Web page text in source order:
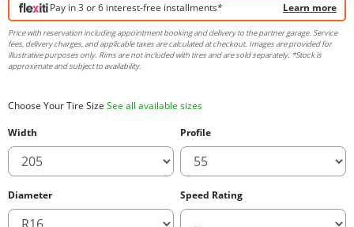
Pay in 3 or 6 interest-free installments* Learn more
Price with reservation including appointment booking and delivery to the partner garage. Service
fees, delivery charges, and applicable taxes are calculated at checkout. Images are provided for
illustrative purposes only. Rims are not included with tires and are sold separately. *Stock is
approximate and subject to availability.
Choose Your Tire Size See all available sizes
Width
Profile
Diameter Speed Rating